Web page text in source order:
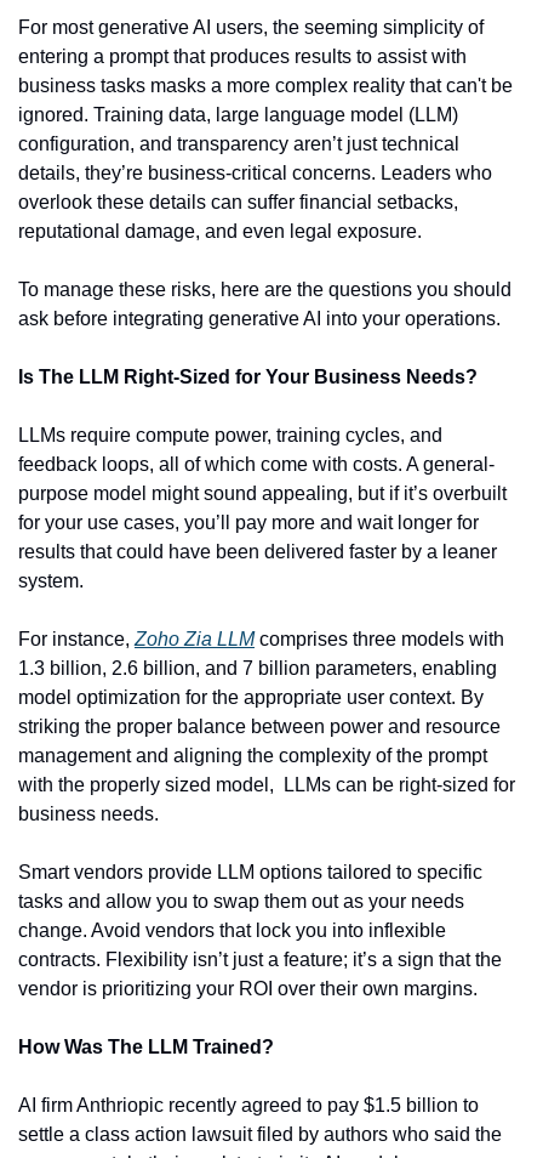
For most generative AI users, the seeming simplicity of
entering a prompt that produces results to assist with
business tasks masks a more complex reality that can't be
ignored. Training data, large language model (LLM)
configuration, and transparency aren’t just technical
details, they’re business-critical concerns. Leaders who
overlook these details can suffer financial setbacks,
reputational damage, and even legal exposure.
To manage these risks, here are the questions you should
ask before integrating generative AI into your operations.
Is The LLM Right-Sized for Your Business Needs?
LLMs require compute power, training cycles, and
feedback loops, all of which come with costs. A general-
purpose model might sound appealing, but if it’s overbuilt
for your use cases, you’ll pay more and wait longer for
results that could have been delivered faster by a leaner
system.
For instance, Zoho Zia LLM comprises three models with
1.3 billion, 2.6 billion, and 7 billion parameters, enabling
model optimization for the appropriate user context. By
striking the proper balance between power and resource
management and aligning the complexity of the prompt
with the properly sized model,  LLMs can be right-sized for
business needs.
Smart vendors provide LLM options tailored to specific
tasks and allow you to swap them out as your needs
change. Avoid vendors that lock you into inflexible
contracts. Flexibility isn’t just a feature; it’s a sign that the
vendor is prioritizing your ROI over their own margins.
How Was The LLM Trained?
AI firm Anthriopic recently agreed to pay $1.5 billion to
settle a class action lawsuit filed by authors who said the